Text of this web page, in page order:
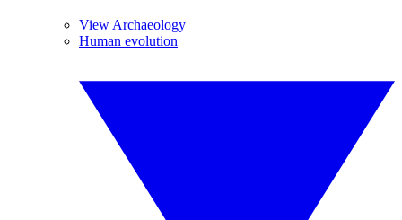
View Archaeology
Human evolution